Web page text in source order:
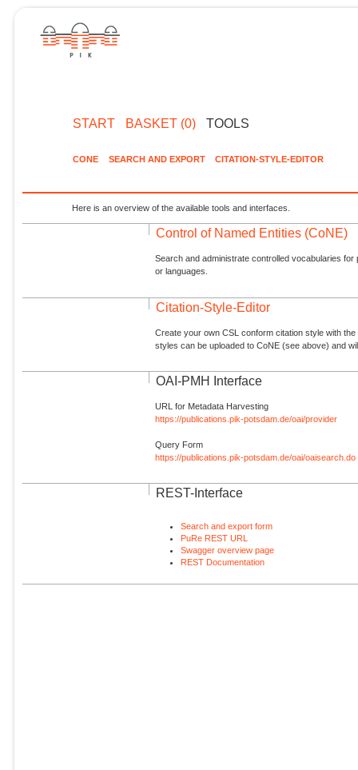
START BASKET (0) TOOLS
CONE SEARCH AND EXPORT CITATION-STYLE-EDITOR
Here is an overview of the available tools and interfaces.
Control of Named Entities (CoNE)
Search and administrate controlled vocabularies
or languages.
Citation-Style-Editor
Create your own CSL conform citation style with
styles can be uploaded to CoNE (see above) and
OAI-PMH Interface
URL for Metadata Harvesting
https://publications.pik-potsdam.de/oai/provider
Query Form
https://publications.pik-potsdam.de/oai/oaisearch.do
REST-Interface
Search and export form
PuRe REST URL
Swagger overview page
REST Documentation